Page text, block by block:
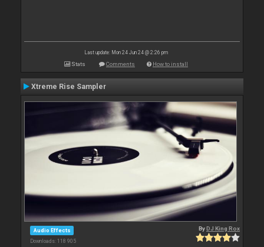
Last update: Mon 24 Jun 24 @ 2:26 pm
Stats Comments How to install
Xtreme Rise Sampler
Audio Effects
Downloads: 118 905
ByDJ King Rox